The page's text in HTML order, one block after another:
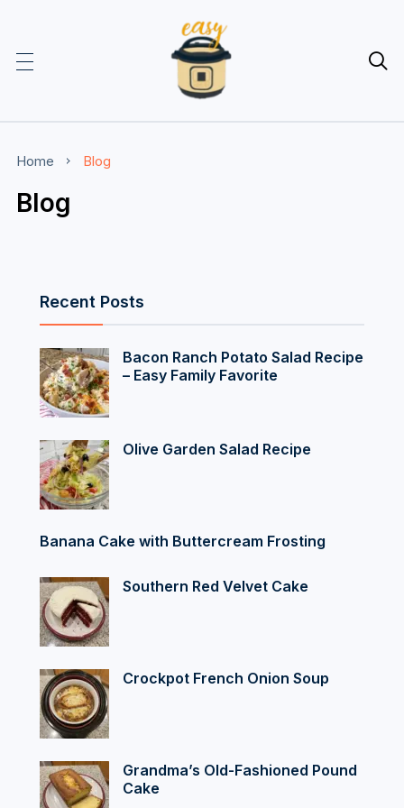

Home Blog
Blog
Recent Posts
Bacon Ranch Potato Salad Recipe
– Easy Family Favorite
Olive Garden Salad Recipe
Banana Cake with Buttercream Frosting
Southern Red Velvet Cake
Crockpot French Onion Soup
Grandma’s Old-Fashioned Pound
Cake